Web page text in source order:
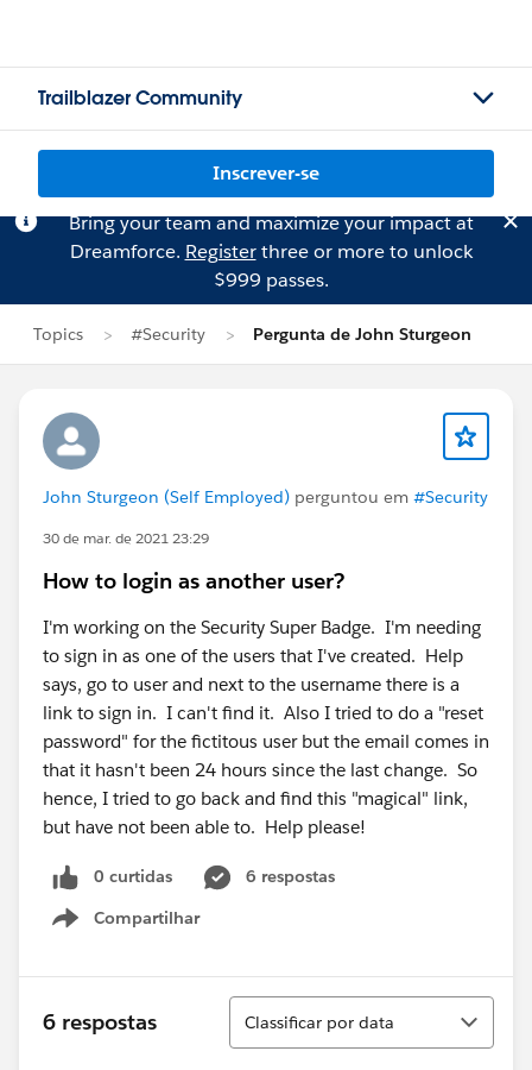
Trailblazer Community
Inscrever-se
Bring your team and maximize your impact at
Dreamforce. Registerthree or more to unlock
$999 passes.
Topics #Security Pergunta de John Sturgeon
John Sturgeon (Self Employed) perguntou em #Security
30 de mar. de 2021 23:29
How to login as another user?
I'm working on the Security Super Badge. I'm needing
to sign in as one of the users that I've created. Help
says, go to user and next to the username there is a
link to sign in. I can't find it. Also I tried to do a "reset
password" for the fictitous user but the email comes in
that it hasn't been 24 hours since the last change. So
hence, I tried to go back and find this "magical" link,
but have not been able to. Help please!
0 curtidas
6 respostas
Compartilhar
Show menu
6 respostas
Classificar
Classificar por data